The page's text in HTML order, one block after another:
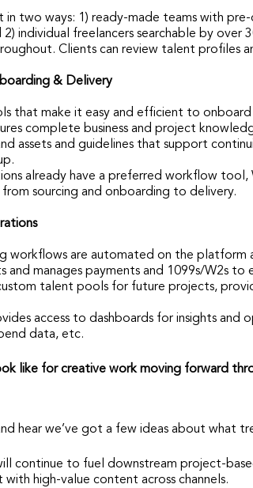
in two ways: 1) ready-made teams with
individual freelancers searchable by over
Clients can review talent
& Delivery
that make it easy and efficient to
complete business and project
assets and guidelines that support
already have a preferred workflow
from sourcing and onboarding to delivery.
workflows are automated on the
and manages payments and 1099s/W2s to
talent pools for future projects,
access to dashboards for insights
data, etc.
like for creative work moving forward
hear we’ve got a few ideas about what
continue to fuel downstream project-
high-value content across channels.